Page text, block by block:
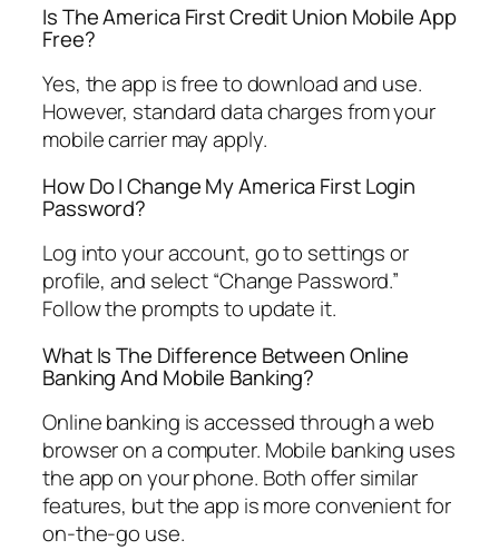
Is The America First Credit Union Mobile App
Free?
Yes, the app is free to download and use.
However, standard data charges from your
mobile carrier may apply.
How Do I Change My America First Login
Password?
Log into your account, go to settings or
profile, and select “Change Password.”
Follow the prompts to update it.
What Is The Difference Between Online
Banking And Mobile Banking?
Online banking is accessed through a web
browser on a computer. Mobile banking uses
the app on your phone. Both offer similar
features, but the app is more convenient for
on-the-go use.